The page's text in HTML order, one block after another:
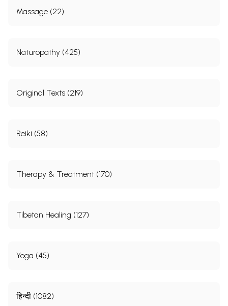
Massage (22)
Naturopathy (425)
Original Texts (219)
Reiki (58)
Therapy & Treatment (170)
Tibetan Healing (127)
Yoga (45)
हिन्दी (1082)